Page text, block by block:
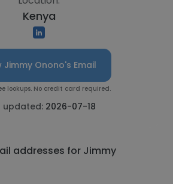
Kenya
Jimmy Onono's Email
lookups. No credit card required.
updated: 2026-07-18
addresses for Jimmy